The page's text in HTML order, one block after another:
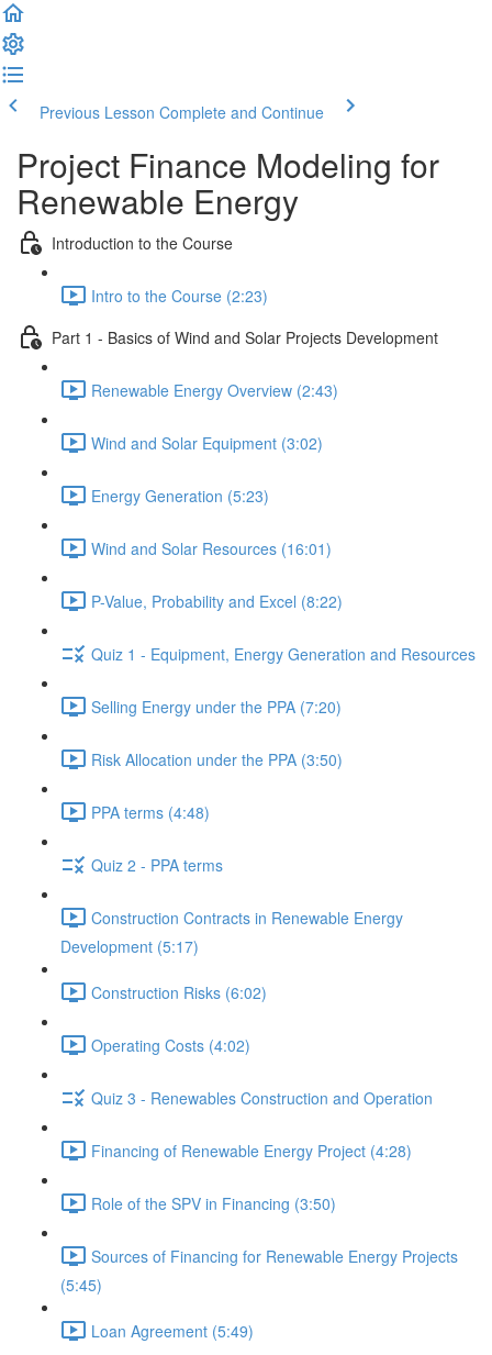
Previous Lesson Complete and Continue
Project Finance Modeling for
Renewable Energy
Introduction to the Course
Intro to the Course (2:23)
Part 1 - Basics of Wind and Solar Projects Development
Renewable Energy Overview (2:43)
Wind and Solar Equipment (3:02)
Energy Generation (5:23)
Wind and Solar Resources (16:01)
P-Value, Probability and Excel (8:22)
Quiz 1 - Equipment, Energy Generation and Resources
Selling Energy under the PPA (7:20)
Risk Allocation under the PPA (3:50)
PPA terms (4:48)
Quiz 2 - PPA terms
Construction Contracts in Renewable Energy
Development (5:17)
Construction Risks (6:02)
Operating Costs (4:02)
Quiz 3 - Renewables Construction and Operation
Financing of Renewable Energy Project (4:28)
Role of the SPV in Financing (3:50)
Sources of Financing for Renewable Energy Projects
(5:45)
Loan Agreement (5:49)